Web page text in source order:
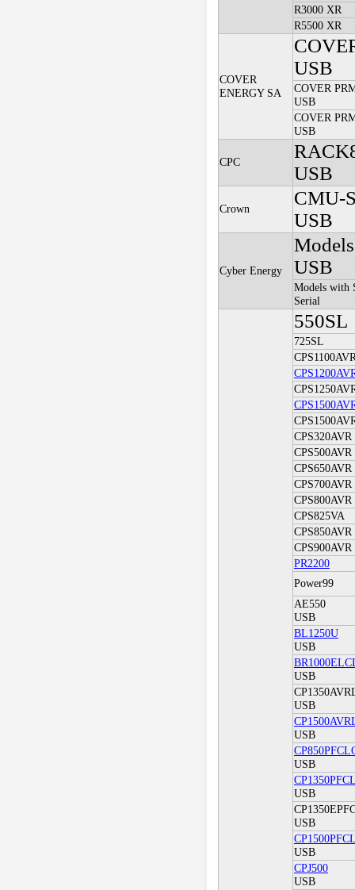
R3000 XR
R5500 XR
COVER
ENERGY SA
USB
COVER
USB
COVER
USB
CPC
USB
Crown
CMU-
USB
Cyber Energy
USB
Models with
Serial
550SL
725SL
CPS320AVR
CPS500AVR
CPS650AVR
CPS700AVR
CPS800AVR
CPS825VA
CPS850AVR
CPS900AVR
PR2200
Power99
AE550
USB
BL1250U
USB
USB
USB
USB
USB
USB
USB
USB
CPJ500
USB